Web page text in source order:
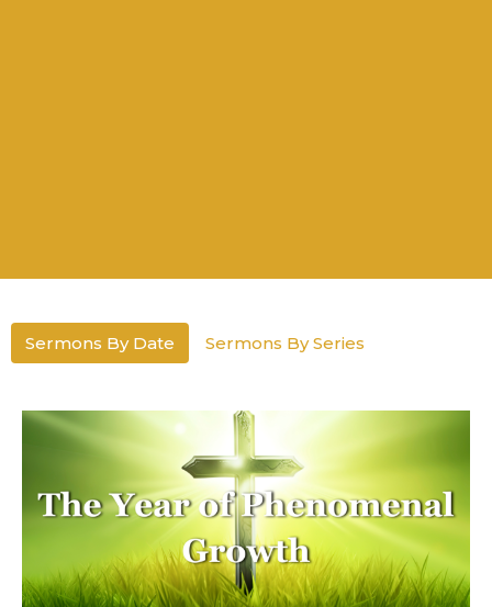
Sermons By Date Sermons By Series